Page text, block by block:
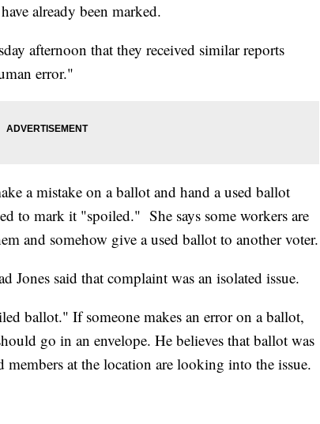
already been marked.
afternoon that they received similar reports
error."
a mistake on a ballot and hand a used ballot
to mark it "spoiled." She says some workers are
and somehow give a used ballot to another voter.
Jones said that complaint was an isolated issue.
ballot." If someone makes an error on a ballot,
go in an envelope. He believes that ballot was
members at the location are looking into the issue.